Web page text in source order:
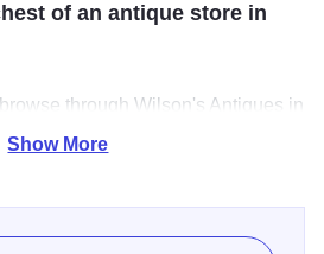
of an antique store in
through Wilson's Antiques in
A wide selection of antiques and
Show More